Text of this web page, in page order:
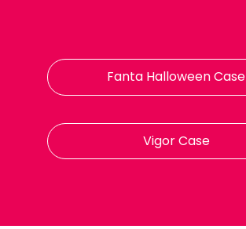
Fanta Halloween Case
Vigor Case